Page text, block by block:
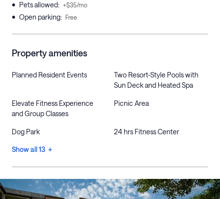
• Pets allowed: +$35/mo
• Open parking: Free
Property amenities
Planned Resident Events
Two Resort-Style Pools with
Sun Deck and Heated Spa
Elevate Fitness Experience
and Group Classes
Picnic Area
Dog Park 24 hrs Fitness Center
Show all 13 +